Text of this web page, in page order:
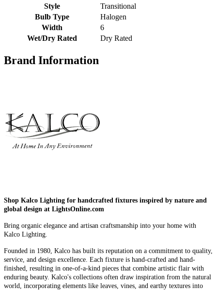
Style
Transitional
Bulb Type
Halogen
Width
6
Wet/Dry Rated
Dry Rated
Brand Information
Shop Kalco Lighting for handcrafted fixtures inspired by nature and
global design at LightsOnline.com
Bring organic elegance and artisan craftsmanship into your home with
Kalco Lighting.
Founded in 1980, Kalco has built its reputation on a commitment to quality,
service, and design excellence. Each fixture is hand-crafted and hand-
finished, resulting in one-of-a-kind pieces that combine artistic flair with
enduring beauty. Kalco's collections often draw inspiration from the natural
world, incorporating elements like leaves, vines, and earthy textures into